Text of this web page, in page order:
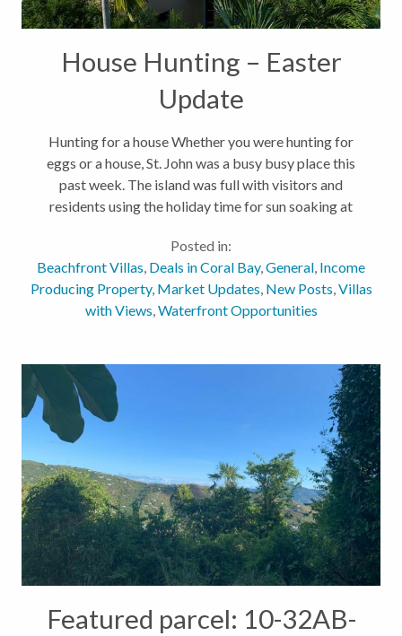
House Hunting – Easter
Update
Hunting for a house Whether you were hunting for
eggs or a house, St. John was a busy busy place this
past week. The island was full with visitors and
residents using the holiday time for sun soaking at
have planned for...
Posted in:
Beachfront Villas, Deals in Coral Bay,General, Income
Producing Property, Market Updates, New Posts,Villas
with Views,Waterfront Opportunities
Featured parcel: 10-32AB-